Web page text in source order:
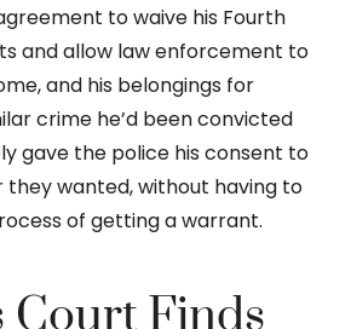
to waive his Fourth
and allow law enforcement to
and his belongings for
crime he’d been convicted
gave the police his consent to
they wanted, without having to
of getting a warrant.
Court Finds